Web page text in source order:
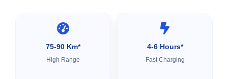
75-90 Km*
High Range
4-6 Hours*
Fast Charging